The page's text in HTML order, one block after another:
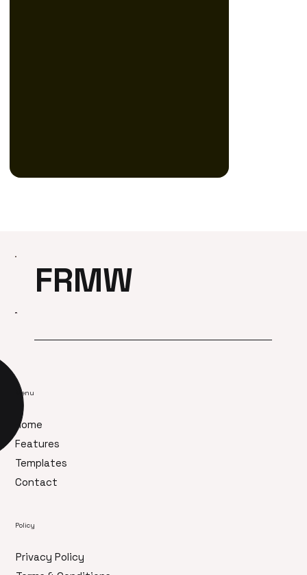
FRMW
Menu
Home
Features
Templates
Contact
Policy
Privacy Policy